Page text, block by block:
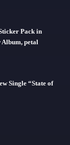
Pack in
Album, petal
Single “State of